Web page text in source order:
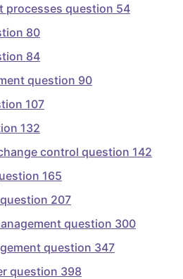
processes question 54
80
84
question 90
107
132
control question 142
165
207
question 300
question 347
question 398